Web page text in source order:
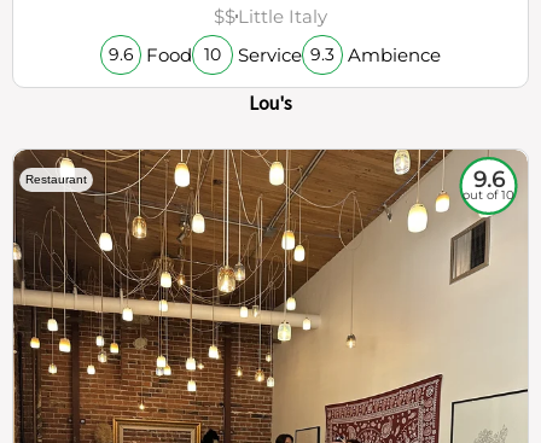
$$Little Italy
9.6 Food 10 Service 9.3 Ambience
Lou's
Restaurant 9.6
out of 10